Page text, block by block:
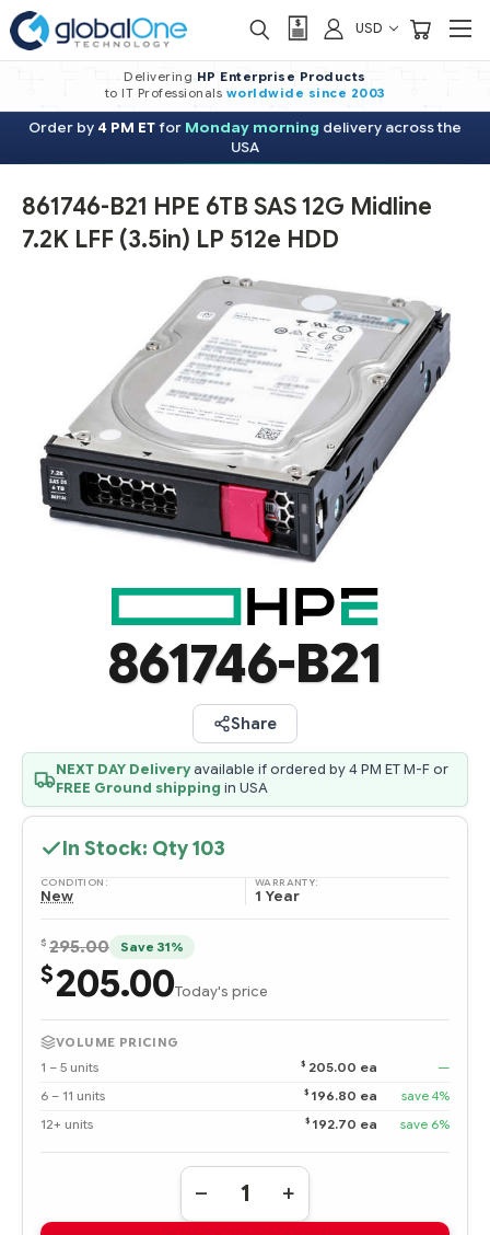
USD
Delivering HP Enterprise Products
to IT Professionals worldwide since 2003
Order by 4 PM ETfor Monday morning delivery across the
USA
861746-B21 HPE 6TB SAS 12G Midline
7.2K LFF (3.5in) LP 512e HDD
861746-B21
Share
NEXT DAY Deliveryavailable if ordered by 4 PM ET M-F or
FREE Ground shipping in USA
In Stock: Qty103
CONDITION:
New
WARRANTY:
1 Year
$ 295.00 Save 31%
$205.00Today's price
VOLUME PRICING
1 – 5 units
$ 205.00 ea
—
6 – 11 units
$ 196.80 ea
save 4%
12+ units
$ 192.70 ea save 6%
Quantity:
DECREASE INCREASE
QUANTITY